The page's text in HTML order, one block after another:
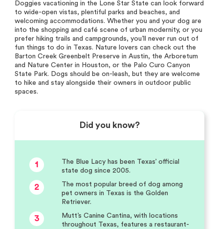
Doggies vacationing in the Lone Star State can look forward
to wide-open vistas, plentiful parks and beaches, and
welcoming accommodations. Whether you and your dog are
into the shopping and café scene of urban modernity, or you
prefer hiking trails and campgrounds, you’ll never run out of
fun things to do in Texas. Nature lovers can check out the
Barton Creek Greenbelt Preserve in Austin, the Arboretum
and Nature Center in Houston, or the Palo Curo Canyon
State Park. Dogs should be on-leash, but they are welcome
to hike and stay alongside their owners in outdoor public
spaces.
Did you know?
1
The Blue Lacy has been Texas’ official
state dog since 2005.
2
The most popular breed of dog among
pet owners in Texas is the Golden
Retriever.
3
Mutt’s Canine Cantina, with locations
throughout Texas, features a restaurant-